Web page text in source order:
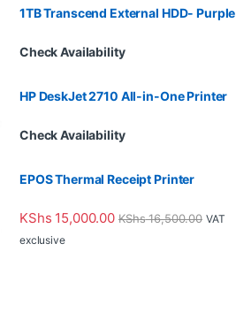
1TB Transcend External HDD- Purple
Check Availability
HP DeskJet 2710 All-in-One Printer
Check Availability
EPOS Thermal Receipt Printer
KShs 15,000.00 KShs16,500.00 VAT
exclusive